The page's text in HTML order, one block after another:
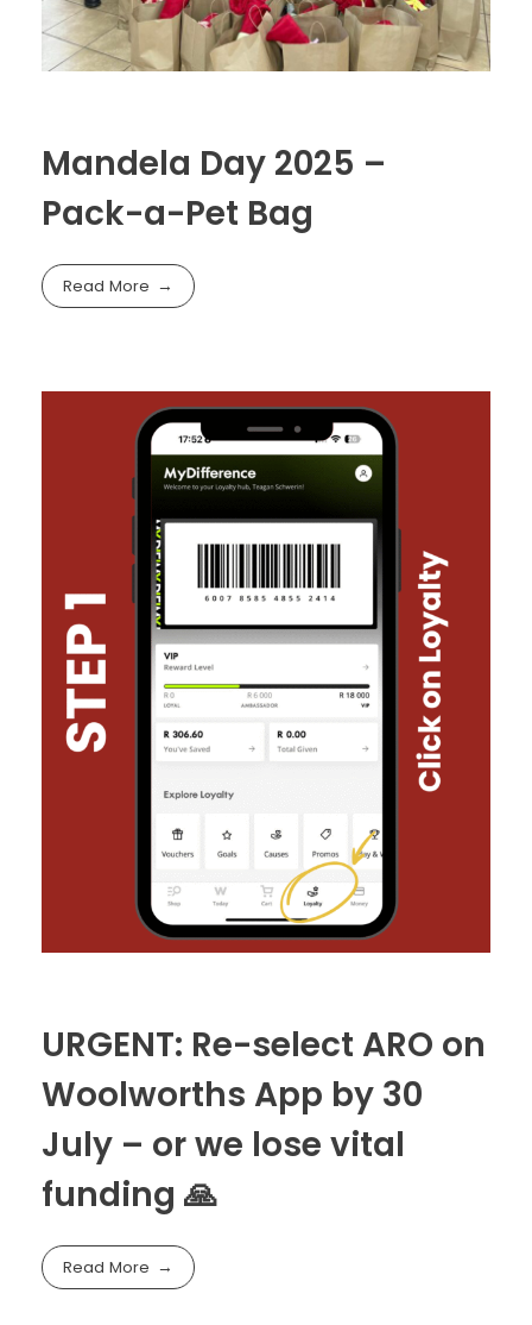
Mandela Day 2025 –
Pack-a-Pet Bag
Read More
URGENT: Re-select ARO on
Woolworths App by 30
July – or we lose vital
funding 🙏
Read More